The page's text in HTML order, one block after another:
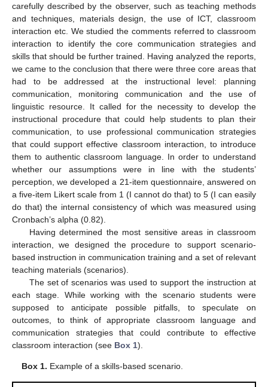
carefully described by the observer, such as teaching methods
and techniques, materials design, the use of ICT, classroom
interaction etc. We studied the comments referred to classroom
interaction to identify the core communication strategies and
skills that should be further trained. Having analyzed the reports,
we came to the conclusion that there were three core areas that
had to be addressed at the instructional level: planning
communication, monitoring communication and the use of
linguistic resource. It called for the necessity to develop the
instructional procedure that could help students to plan their
communication, to use professional communication strategies
that could support effective classroom interaction, to introduce
them to authentic classroom language. In order to understand
whether our assumptions were in line with the students’
perception, we developed a 21-item questionnaire, answered on
a five-item Likert scale from 1 (I cannot do that) to 5 (I can easily
do that) the internal consistency of which was measured using
Cronbach’s alpha (0.82).
Having determined the most sensitive areas in classroom
interaction, we designed the procedure to support scenario-
based instruction in communication training and a set of relevant
teaching materials (scenarios).
The set of scenarios was used to support the instruction at
each stage. While working with the scenario students were
supposed to anticipate possible pitfalls, to speculate on
outcomes, to think of appropriate classroom language and
communication strategies that could contribute to effective
classroom interaction (see Box 1).
Box 1. Example of a skills-based scenario.